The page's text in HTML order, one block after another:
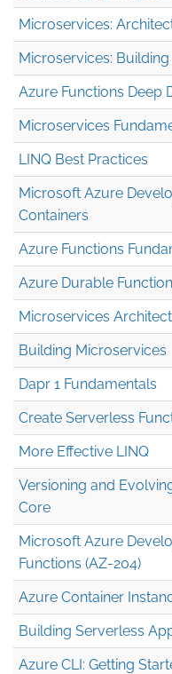
Microservices:
Microservices: Building
Azure Functions Deep
Microservices
LINQ Best Practices
Microsoft Azure
Containers
Azure Functions
Azure Durable
Microservices
Building Microservices
Dapr 1 Fundamentals
Create Serverless
More Effective LINQ
Versioning and
Core
Microsoft Azure
Functions (AZ-204)
Azure Container
Building Serverless
Azure CLI: Getting